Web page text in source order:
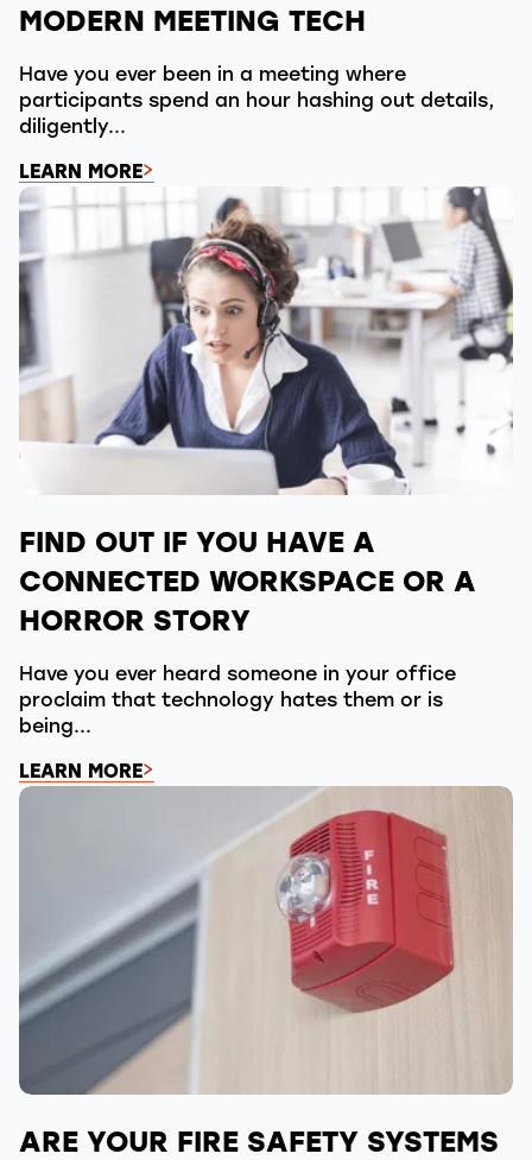
MODERN MEETING TECH
Have you ever been in a meeting where
participants spend an hour hashing out details,
diligently...
LEARN MORE
FIND OUT IF YOU HAVE A
CONNECTED WORKSPACE OR A
HORROR STORY
Have you ever heard someone in your office
proclaim that technology hates them or is
being...
LEARN MORE
ARE YOUR FIRE SAFETY SYSTEMS